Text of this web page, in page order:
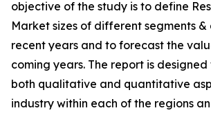
objective of the study is to define
Market sizes of different segments &
recent years and to forecast the
coming years. The report is
both qualitative and quantitative
industry within each of the regions